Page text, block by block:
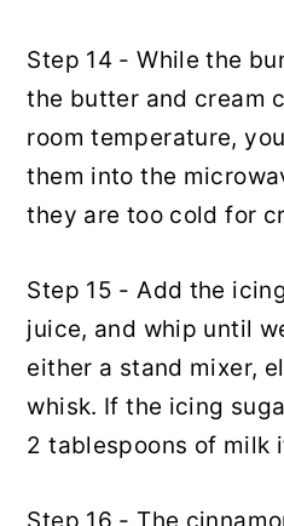
Step 14 - While the
the butter and cream
room temperature,
them into the
they are too cold for
Step 15 - Add the
juice, and whip until
either a stand mixer,
whisk. If the icing
2 tablespoons of milk